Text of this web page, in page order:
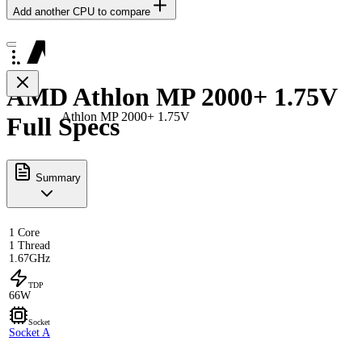
Add another CPU to compare
Athlon MP 2000+ 1.75V
AMD Athlon MP 2000+ 1.75V
Full Specs
Summary
1 Core
1 Thread
1.67GHz
TDP
66W
Socket
Socket A